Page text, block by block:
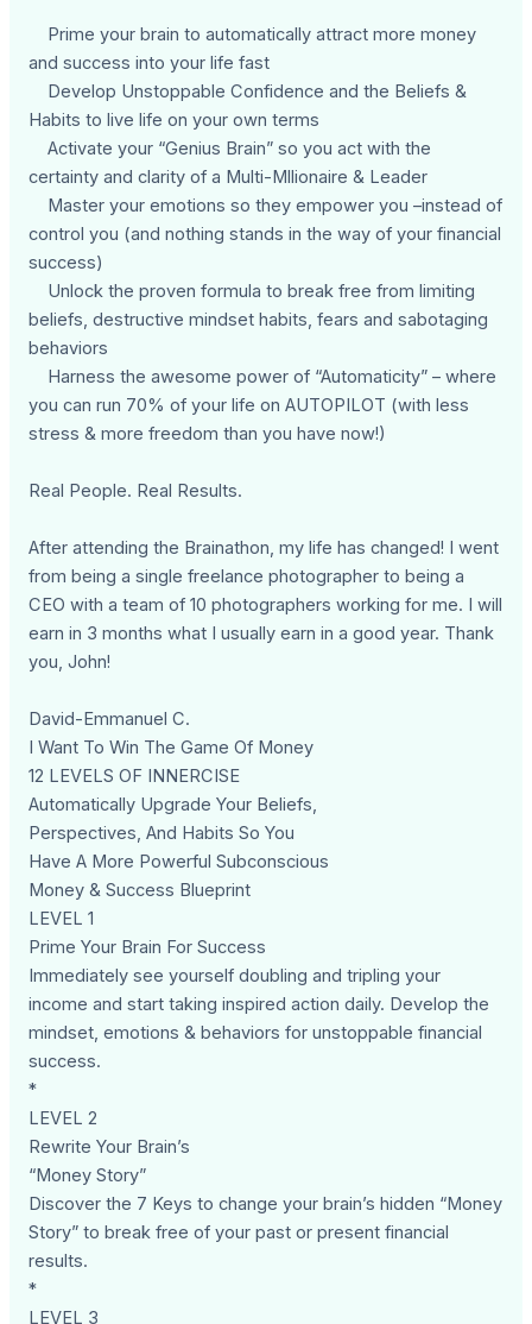
Prime your brain to automatically attract more money
and success into your life fast
Develop Unstoppable Confidence and the Beliefs &
Habits to live life on your own terms
Activate your “Genius Brain” so you act with the
certainty and clarity of a Multi-Mllionaire & Leader
Master your emotions so they empower you –instead of
control you (and nothing stands in the way of your financial
success)
Unlock the proven formula to break free from limiting
beliefs, destructive mindset habits, fears and sabotaging
behaviors
Harness the awesome power of “Automaticity” – where
you can run 70% of your life on AUTOPILOT (with less
stress & more freedom than you have now!)
Real People. Real Results.
After attending the Brainathon, my life has changed! I went
from being a single freelance photographer to being a
CEO with a team of 10 photographers working for me. I will
earn in 3 months what I usually earn in a good year. Thank
you, John!
David-Emmanuel C.
I Want To Win The Game Of Money
12 LEVELS OF INNERCISE
Automatically Upgrade Your Beliefs,
Perspectives, And Habits So You
Have A More Powerful Subconscious
Money & Success Blueprint
LEVEL 1
Prime Your Brain For Success
Immediately see yourself doubling and tripling your
income and start taking inspired action daily. Develop the
mindset, emotions & behaviors for unstoppable financial
success.
*
LEVEL 2
Rewrite Your Brain’s
“Money Story”
Discover the 7 Keys to change your brain’s hidden “Money
Story” to break free of your past or present financial
results.
*
LEVEL 3